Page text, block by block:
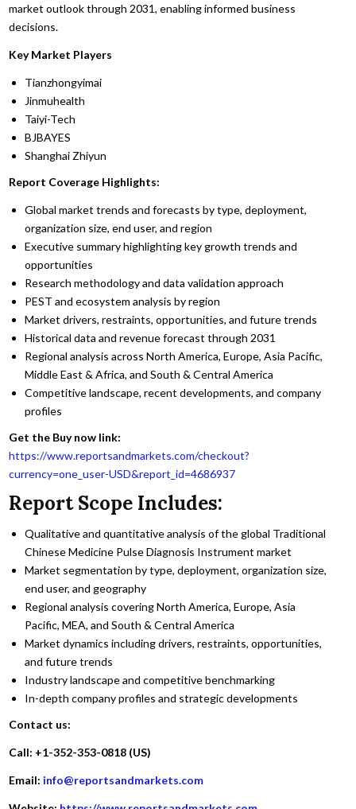
market outlook through 2031, enabling informed business
decisions.
Key Market Players
Tianzhongyimai
Jinmuhealth
Taiyi-Tech
BJBAYES
Shanghai Zhiyun
Report Coverage Highlights:
Global market trends and forecasts by type, deployment,
organization size, end user, and region
Executive summary highlighting key growth trends and
opportunities
Research methodology and data validation approach
PEST and ecosystem analysis by region
Market drivers, restraints, opportunities, and future trends
Historical data and revenue forecast through 2031
Regional analysis across North America, Europe, Asia Pacific,
Middle East & Africa, and South & Central America
Competitive landscape, recent developments, and company
profiles
Get the Buy now link:
https://www.reportsandmarkets.com/checkout?
currency=one_user-USD&report_id=4686937
Report Scope Includes:
Qualitative and quantitative analysis of the global Traditional
Chinese Medicine Pulse Diagnosis Instrument market
Market segmentation by type, deployment, organization size,
end user, and geography
Regional analysis covering North America, Europe, Asia
Pacific, MEA, and South & Central America
Market dynamics including drivers, restraints, opportunities,
and future trends
Industry landscape and competitive benchmarking
In-depth company profiles and strategic developments
Contact us:
Call: +1-352-353-0818 (US)
Email: info@reportsandmarkets.com